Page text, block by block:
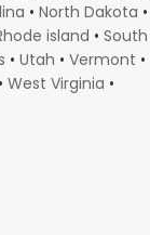
• North Dakota •
island • South
• Utah • Vermont •
• West Virginia •